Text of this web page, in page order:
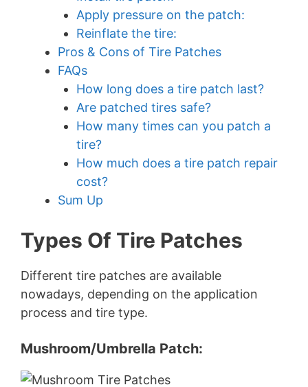
Apply pressure on the patch:
Reinflate the tire:
Pros & Cons of Tire Patches
FAQs
How long does a tire patch last?
Are patched tires safe?
How many times can you patch a
tire?
How much does a tire patch repair
cost?
Sum Up
Types Of Tire Patches
Different tire patches are available
nowadays, depending on the application
process and tire type.
Mushroom/umbrella Patch: